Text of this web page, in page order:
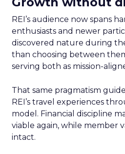
REI’s audience now spans
enthusiasts and newer
discovered nature during
than choosing between
serving both as mission-
That same pragmatism
REI’s travel experiences
model. Financial discipline
viable again, while member
intact.